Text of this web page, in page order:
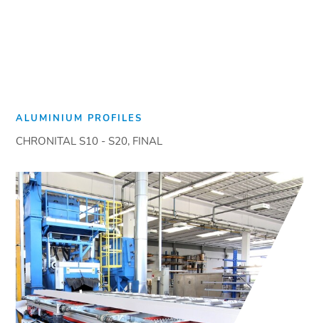
ALUMINIUM PROFILES
CHRONITAL S10 - S20, FINAL